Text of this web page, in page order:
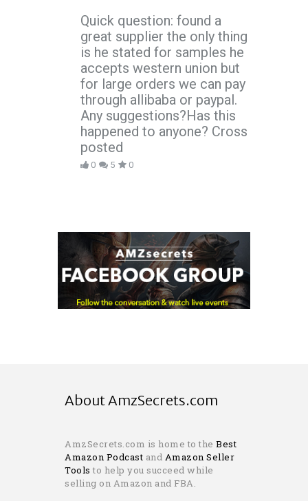
Quick question: found a
great supplier the only thing
is he stated for samples he
accepts western union but
for large orders we can pay
through allibaba or paypal.
Any suggestions?Has this
happened to anyone? Cross
posted
0 5 0
About AmzSecrets.com
AmzSecrets.com is home to the Best
Amazon Podcast and Amazon Seller
Tools to help you succeed while
selling on Amazon and FBA.